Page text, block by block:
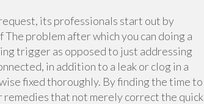
its professionals start out by
problem after which you can doing a
trigger as opposed to just addressing
in addition to a leak or clog in a
fixed thoroughly. By finding the time to
that not merely correct the quick